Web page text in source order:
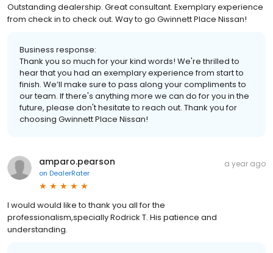
Outstanding dealership. Great consultant. Exemplary experience
from check in to check out. Way to go Gwinnett Place Nissan!
Business response:
Thank you so much for your kind words! We're thrilled to
hear that you had an exemplary experience from start to
finish. We’ll make sure to pass along your compliments to
our team. If there's anything more we can do for you in the
future, please don't hesitate to reach out. Thank you for
choosing Gwinnett Place Nissan!
amparo.pearson
on DealerRater
a year ago
I would would like to thank you all for the
professionalism,specially Rodrick T. His patience and
understanding.